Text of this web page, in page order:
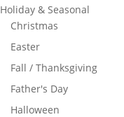
Holiday & Seasonal
Christmas
Easter
Fall / Thanksgiving
Father's Day
Halloween